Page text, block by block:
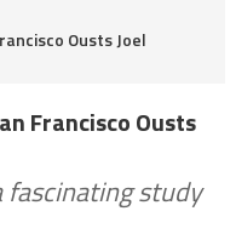
Ousts Joel
Francisco Ousts
fascinating study